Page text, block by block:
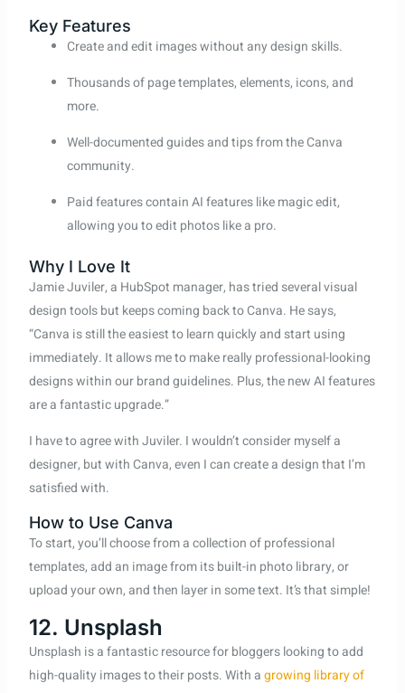
Key Features
Create and edit images without any design skills.
Thousands of page templates, elements, icons, and
more.
Well-documented guides and tips from the Canva
community.
Paid features contain AI features like magic edit,
allowing you to edit photos like a pro.
Why I Love It
Jamie Juviler, a HubSpot manager, has tried several visual
design tools but keeps coming back to Canva. He says,
“Canva is still the easiest to learn quickly and start using
immediately. It allows me to make really professional-looking
designs within our brand guidelines. Plus, the new AI features
are a fantastic upgrade.”
I have to agree with Juviler. I wouldn’t consider myself a
designer, but with Canva, even I can create a design that I’m
satisfied with.
How to Use Canva
To start, you’ll choose from a collection of professional
templates, add an image from its built-in photo library, or
upload your own, and then layer in some text. It’s that simple!
12. Unsplash
Unsplash is a fantastic resource for bloggers looking to add
high-quality images to their posts. With agrowing library of